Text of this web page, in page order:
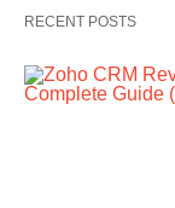
RECENT POSTS